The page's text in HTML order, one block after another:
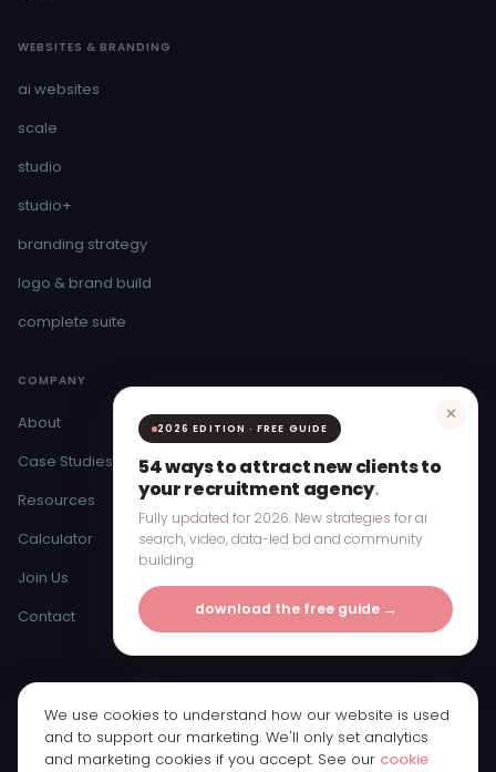
WEBSITES & BRANDING
ai websites
scale
studio
studio+
branding strategy
logo & brand build
complete suite
COMPANY
About
Case Studies
Resources
Calculator
Join Us
Contact
© 2026 Bristow & Hardy Ltd · Registered in England & Wales ·
Company Number 11250065
✕
2026 EDITION · FREE GUIDE
54 ways to attract new clients to
your recruitment agency.
Fully updated for 2026. New strategies for ai
search, video, data-led bd and community
building.
download the free guide →
We use cookies to understand how our website is used
and to support our marketing. We'll only set analytics
and marketing cookies if you accept. See our cookie